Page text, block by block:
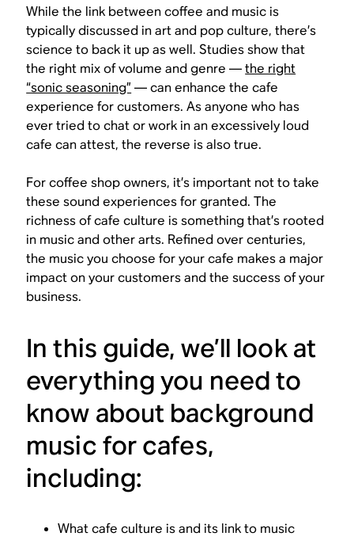
While the link between coffee and music is
typically discussed in art and pop culture, there’s
science to back it up as well. Studies show that
the right mix of volume and genre —the right
“sonic seasoning” — can enhance the cafe
experience for customers. As anyone who has
ever tried to chat or work in an excessively loud
cafe can attest, the reverse is also true.
For coffee shop owners, it’s important not to take
these sound experiences for granted. The
richness of cafe culture is something that’s rooted
in music and other arts. Refined over centuries,
the music you choose for your cafe makes a major
impact on your customers and the success of your
business.
In this guide, we’ll look at
everything you need to
know about background
music for cafes,
including:
What cafe culture is and its link to music